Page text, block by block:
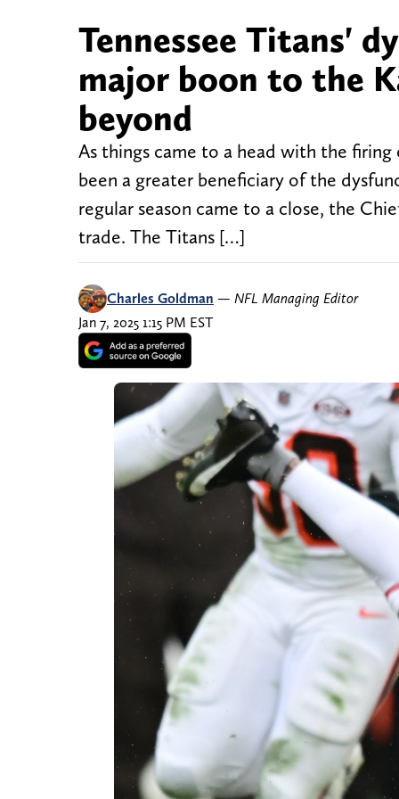
Tennessee Titans'
major boon to the
beyond
As things came to a head with the firing
been a greater beneficiary of the
regular season came to a close, the
trade. The Titans […]
Charles Goldman — NFL Managing Editor
Jan 7, 2025 1:15 PM EST